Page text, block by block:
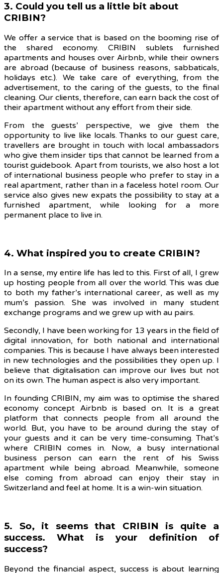
3. Could you tell us a little bit about
CRIBIN?
We offer a service that is based on the booming rise of
the shared economy. CRIBIN sublets furnished
apartments and houses over Airbnb, while their owners
are abroad (because of business reasons, sabbaticals,
holidays etc.). We take care of everything, from the
advertisement, to the caring of the guests, to the final
cleaning. Our clients, therefore, can earn back the cost of
their apartment without any effort from their side.
From the guests’ perspective, we give them the
opportunity to live like locals. Thanks to our guest care,
travellers are brought in touch with local ambassadors
who give them insider tips that cannot be learned from a
tourist guidebook. Apart from tourists, we also host a lot
of international business people who prefer to stay in a
real apartment, rather than in a faceless hotel room. Our
service also gives new expats the possibility to stay at a
furnished apartment, while looking for a more
permanent place to live in.
4. What inspired you to create CRIBIN?
In a sense, my entire life has led to this. First of all, I grew
up hosting people from all over the world. This was due
to both my father’s international career, as well as my
mum’s passion. She was involved in many student
exchange programs and we grew up with au pairs.
Secondly, I have been working for 13 years in the field of
digital innovation, for both national and international
companies. This is because I have always been interested
in new technologies and the possibilities they open up. I
believe that digitalisation can improve our lives but not
on its own. The human aspect is also very important.
In founding CRIBIN, my aim was to optimise the shared
economy concept Airbnb is based on. It is a great
platform that connects people from all around the
world. But, you have to be around during the stay of
your guests and it can be very time-consuming. That’s
where CRIBIN comes in. Now, a busy international
business person can earn the rent of his Swiss
apartment while being abroad. Meanwhile, someone
else coming from abroad can enjoy their stay in
Switzerland and feel at home. It is a win-win situation.
5. So, it seems that CRIBIN is quite a
success. What is your definition of
success?
Beyond the financial aspect, success is about learning